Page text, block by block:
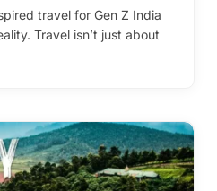
travel for Gen Z India
Travel isn’t just about